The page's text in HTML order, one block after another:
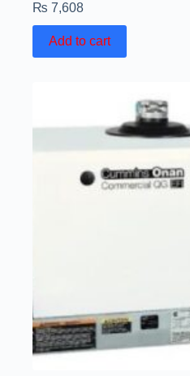
₨ 7,608
Add to cart